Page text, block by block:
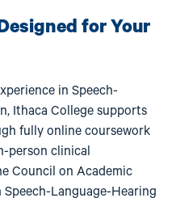
for Your
in Speech-
Ithaca College supports
fully online coursework
person clinical
Council on Academic
Language-Hearing